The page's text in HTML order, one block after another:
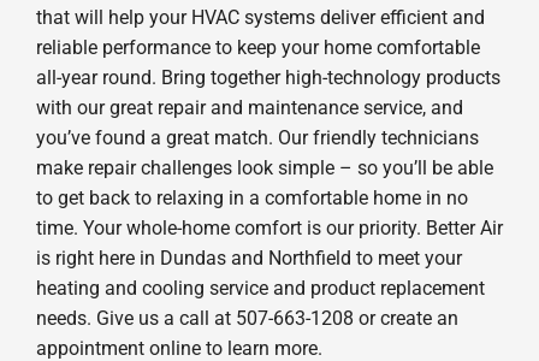
that will help your HVAC systems deliver efficient and
reliable performance to keep your home comfortable
all-year round. Bring together high-technology products
with our great repair and maintenance service, and
you’ve found a great match. Our friendly technicians
make repair challenges look simple – so you’ll be able
to get back to relaxing in a comfortable home in no
time. Your whole-home comfort is our priority. Better Air
is right here in Dundas and Northfield to meet your
heating and cooling service and product replacement
needs. Give us a call at 507-663-1208 or create an
appointment online to learn more.